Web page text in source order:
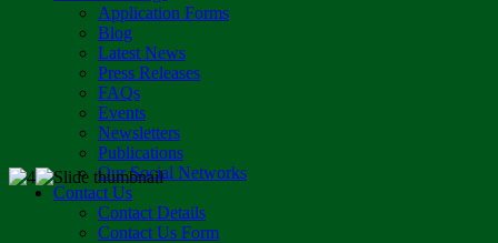
Application Forms
Blog
Latest News
Press Releases
FAQs
Events
Newsletters
Publications
Our Social Networks
Contact Us
Contact Details
Contact Us Form